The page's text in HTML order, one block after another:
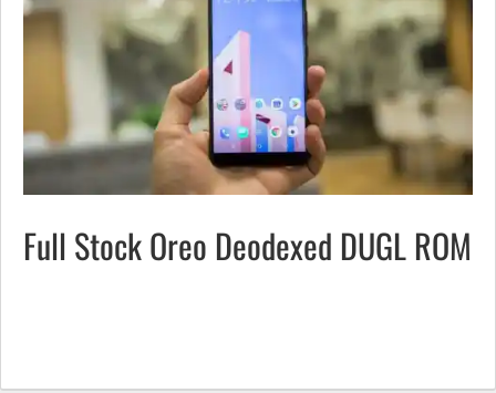
Full Stock Oreo Deodexed DUGL ROM